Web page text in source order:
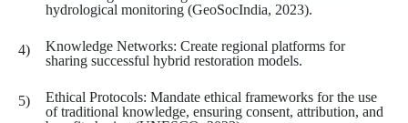
hydrological monitoring (GeoSocIndia, 2023).
Knowledge Networks: Create regional platforms for
sharing successful hybrid restoration models.
Ethical Protocols: Mandate ethical frameworks for the use
of traditional knowledge, ensuring consent, attribution, and